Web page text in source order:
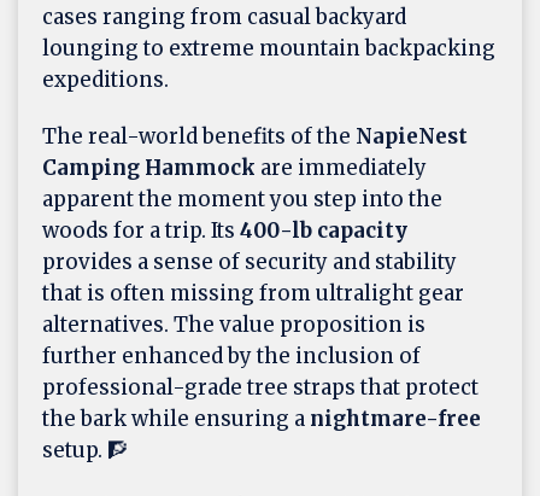
cases ranging from casual backyard
lounging to extreme mountain backpacking
expeditions.
The real-world benefits of the NapieNest
Camping Hammock are immediately
apparent the moment you step into the
woods for a trip. Its 400-lb capacity
provides a sense of security and stability
that is often missing from ultralight gear
alternatives. The value proposition is
further enhanced by the inclusion of
professional-grade tree straps that protect
the bark while ensuring a nightmare-free
setup. 🧗